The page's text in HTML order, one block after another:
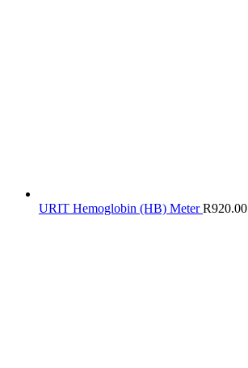
URIT Hemoglobin (HB) MeterR920.00